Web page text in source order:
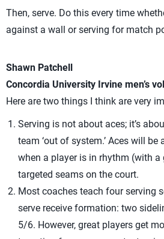
Then, serve. Do this every time
against a wall or serving for match
Shawn Patchell
Concordia University Irvine men’s
Here are two things I think are very
Serving is not about aces; it’s
team ‘out of system.’ Aces will be
when a player is in rhythm (with
targeted seams on the court.
Most coaches teach four serving
serve receive formation: two
5/6. However, great players get